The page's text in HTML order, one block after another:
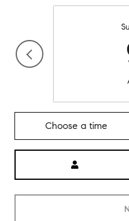
Choose a time